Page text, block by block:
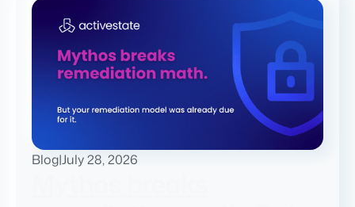
Blog|July 28, 2026